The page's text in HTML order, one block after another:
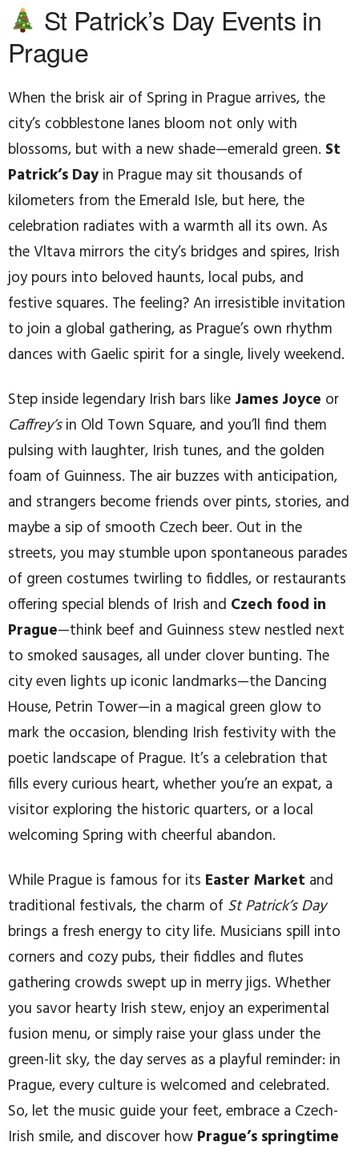
St Patrick’s Day Events in
Prague
When the brisk air of Spring in Prague arrives, the
city’s cobblestone lanes bloom not only with
blossoms, but with a new shade—emerald green. St
Patrick’s Day in Prague may sit thousands of
kilometers from the Emerald Isle, but here, the
celebration radiates with a warmth all its own. As
the Vltava mirrors the city’s bridges and spires, Irish
joy pours into beloved haunts, local pubs, and
festive squares. The feeling? An irresistible invitation
to join a global gathering, as Prague’s own rhythm
dances with Gaelic spirit for a single, lively weekend.
Step inside legendary Irish bars like James Joyce or
Caffrey’sin Old Town Square, and you’ll find them
pulsing with laughter, Irish tunes, and the golden
foam of Guinness. The air buzzes with anticipation,
and strangers become friends over pints, stories, and
maybe a sip of smooth Czech beer. Out in the
streets, you may stumble upon spontaneous parades
of green costumes twirling to fiddles, or restaurants
offering special blends of Irish and Czech food in
Prague—think beef and Guinness stew nestled next
to smoked sausages, all under clover bunting. The
city even lights up iconic landmarks—the Dancing
House, Petrin Tower—in a magical green glow to
mark the occasion, blending Irish festivity with the
poetic landscape of Prague. It’s a celebration that
fills every curious heart, whether you’re an expat, a
visitor exploring the historic quarters, or a local
welcoming Spring with cheerful abandon.
While Prague is famous for its Easter Market and
traditional festivals, the charm of St Patrick’s Day
brings a fresh energy to city life. Musicians spill into
corners and cozy pubs, their fiddles and flutes
gathering crowds swept up in merry jigs. Whether
you savor hearty Irish stew, enjoy an experimental
fusion menu, or simply raise your glass under the
green-lit sky, the day serves as a playful reminder: in
Prague, every culture is welcomed and celebrated.
So, let the music guide your feet, embrace a Czech-
Irish smile, and discover how Prague’s springtime